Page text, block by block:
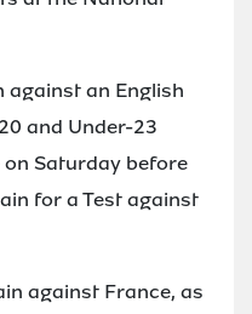
against an English
and Under-23
Saturday before
for a Test against
against France, as